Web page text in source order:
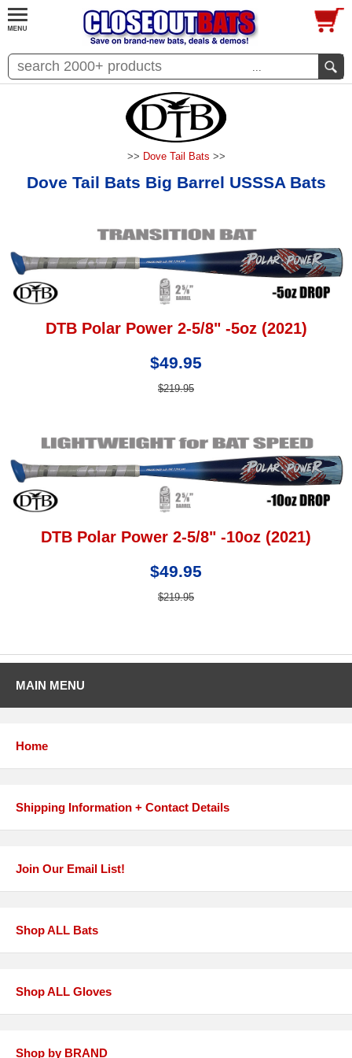
...
>> Dove Tail Bats >>
Dove Tail Bats Big Barrel USSSA Bats
DTB Polar Power 2-5/8" -5oz (2021)
$49.95
$219.95
DTB Polar Power 2-5/8" -10oz (2021)
$49.95
$219.95
MAIN MENU
Home
Shipping Information + Contact Details
Join Our Email List!
Shop ALL Bats
Shop ALL Gloves
Shop by BRAND